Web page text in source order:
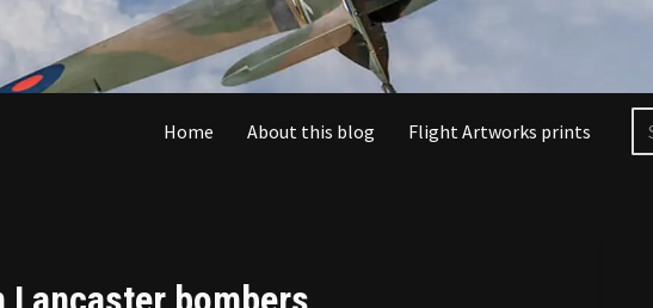
Home About this blog Flight Artworks prints